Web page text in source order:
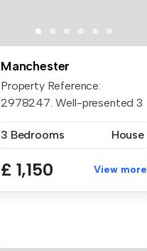
Manchester
Property Reference:
2978247. Well-presented 3
3 Bedrooms
House
£ 1,150 View more